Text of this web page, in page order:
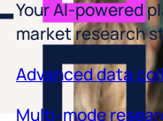
market research
Advanced data
Multi-mode